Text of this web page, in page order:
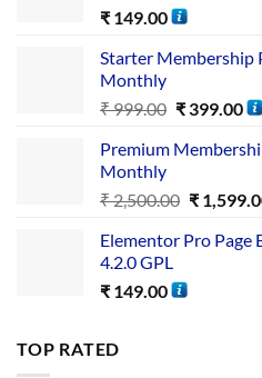
₹ 149.00
Starter Membership
Monthly
₹999.00 ₹399.00
Premium
Monthly
₹2,500.00 ₹
Elementor Pro Page
4.2.0 GPL
₹ 149.00
TOP RATED